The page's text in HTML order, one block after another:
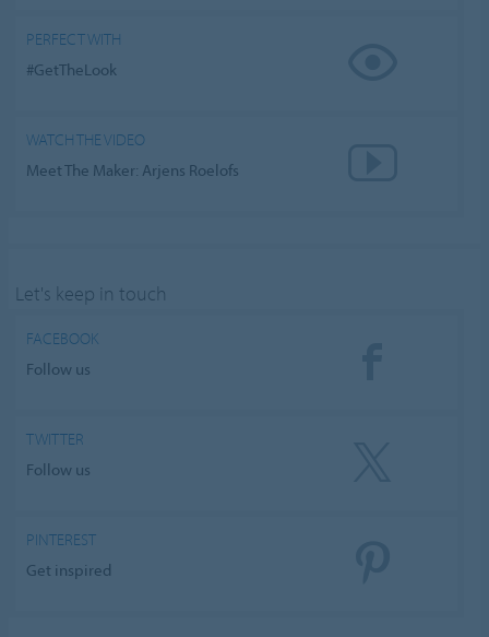
PERFECT WITH
#GetTheLook
WATCH THE VIDEO
Meet The Maker: Arjens Roelofs
Let's keep in touch
FACEBOOK
Follow us
TWITTER
Follow us
PINTEREST
Get inspired